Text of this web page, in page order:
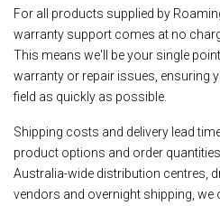
For all products supplied by
warranty support comes at no
This means we'll be your single
warranty or repair issues, ensuring
field as quickly as possible.
Shipping costs and delivery lead
product options and order
Australia-wide distribution centres,
vendors and overnight shipping,